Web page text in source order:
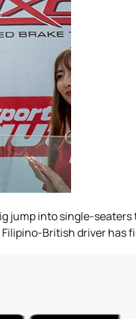
jump into single-
British driver has